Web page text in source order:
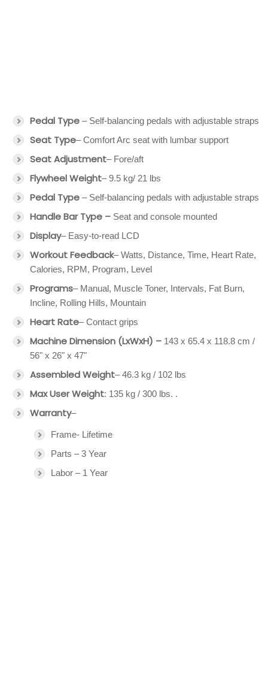
Pedal Type – Self-balancing pedals with adjustable straps
Seat Type– Comfort Arc seat with lumbar support
Seat Adjustment– Fore/aft
Flywheel Weight– 9.5 kg/ 21 lbs
Pedal Type – Self-balancing pedals with adjustable straps
Handle Bar Type – Seat and console mounted
Display– Easy-to-read LCD
Workout Feedback– Watts, Distance, Time, Heart Rate,
Calories, RPM, Program, Level
Programs– Manual, Muscle Toner, Intervals, Fat Burn,
Incline, Rolling Hills, Mountain
Heart Rate– Contact grips
Machine Dimension (LxWxH) – 143 x 65.4 x 118.8 cm /
56" x 26" x 47"
Assembled Weight– 46.3 kg / 102 lbs
Max User Weight: 135 kg / 300 lbs. .
Warranty–
Frame- Lifetime
Parts – 3 Year
Labor – 1 Year